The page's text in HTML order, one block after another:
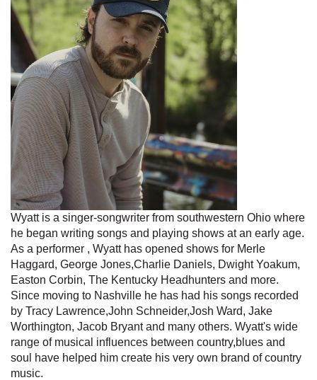
Wyatt is a singer-songwriter from southwestern Ohio where
he began writing songs and playing shows at an early age.
As a performer , Wyatt has opened shows for Merle
Haggard, George Jones,Charlie Daniels, Dwight Yoakum,
Easton Corbin, The Kentucky Headhunters and more.
Since moving to Nashville he has had his songs recorded
by Tracy Lawrence,John Schneider,Josh Ward, Jake
Worthington, Jacob Bryant and many others. Wyatt's wide
range of musical influences between country,blues and
soul have helped him create his very own brand of country
music.